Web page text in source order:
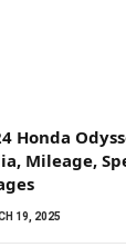
Honda
Mileage,
19, 2025